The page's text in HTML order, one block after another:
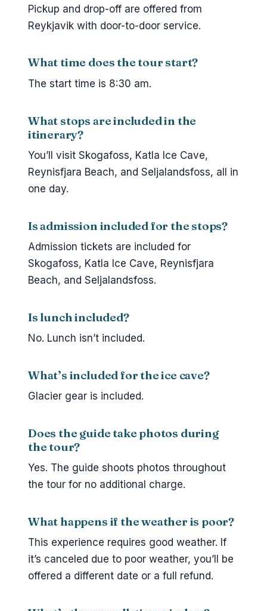
Pickup and drop-off are offered from
Reykjavik with door-to-door service.
What time does the tour start?
The start time is 8:30 am.
What stops are included in the
itinerary?
You’ll visit Skogafoss, Katla Ice Cave,
Reynisfjara Beach, and Seljalandsfoss, all in
one day.
Is admission included for the stops?
Admission tickets are included for
Skogafoss, Katla Ice Cave, Reynisfjara
Beach, and Seljalandsfoss.
Is lunch included?
No. Lunch isn’t included.
What’s included for the ice cave?
Glacier gear is included.
Does the guide take photos during
the tour?
Yes. The guide shoots photos throughout
the tour for no additional charge.
What happens if the weather is poor?
This experience requires good weather. If
it’s canceled due to poor weather, you’ll be
offered a different date or a full refund.